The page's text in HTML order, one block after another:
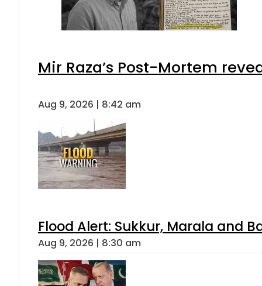
Mir Raza’s Post-Mortem
Aug 9, 2026 | 8:42 am
Flood Alert: Sukkur, Marala and
Aug 9, 2026 | 8:30 am